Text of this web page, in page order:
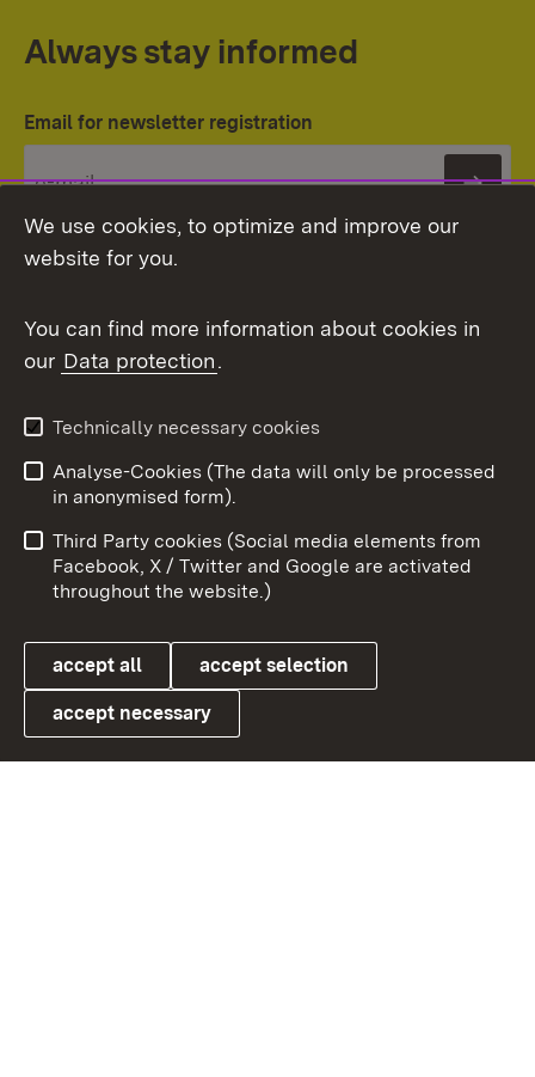
Always stay informed
Email for newsletter registration
Topic overview
Link zum Landesportal
User information
Data protection
Cookies
To
We use cookies, to optimize and improve our
website for you.
You can find more information about cookies in
our Data protection.
Technically necessary cookies
Analyse-Cookies (The data will only be processed
in anonymised form).
Third Party cookies (Social media elements from
Facebook, X / Twitter and Google are activated
throughout the website.)
accept all accept selection
accept necessary